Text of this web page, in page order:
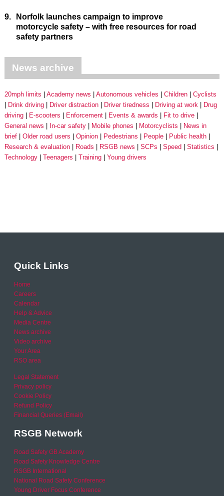
9.
Norfolk launches campaign to improve
motorcycle safety – with free resources for road
safety partners
News archive
20mph limits Academy news Autonomous vehicles Children
Cyclists
Drink driving
Driver distraction Driver tiredness Driving at work
Drug
driving
E-scooters Enforcement Events & awards
Fit to drive
General news
In-car safety Mobile phones Motorcyclists
News in
brief
Older road users Opinion Pedestrians People
Public health
Research & evaluation
Roads RSGB news SCPs Speed
Statistics
Technology
Teenagers Training Young drivers
Quick Links
Home
Careers
Calendar
Help & Advice
Media Centre
News archive
Video archive
Your Area
RSO area
Legal Statement
Privacy policy
Cookie Policy
Refund Policy
Financial Queries (Email)
RSGB Network
Road Safety GB Academy
Road Safety Knowledge Centre
RSGB International
National Road Safety Conference
Young Driver Focus Conference